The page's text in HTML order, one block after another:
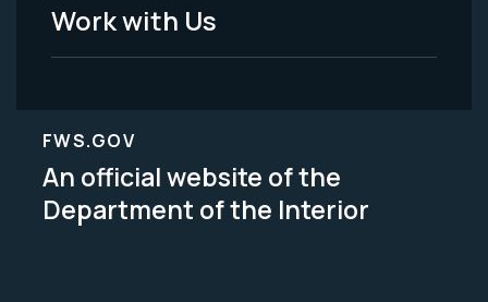
Work with Us
FWS.GOV
An official website of the
Department of the Interior